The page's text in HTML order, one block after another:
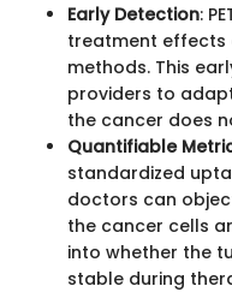
Early Detection:
treatment effects
methods. This
providers to
the cancer does
Quantifiable
standardized
doctors can
the cancer cells
into whether the
stable during